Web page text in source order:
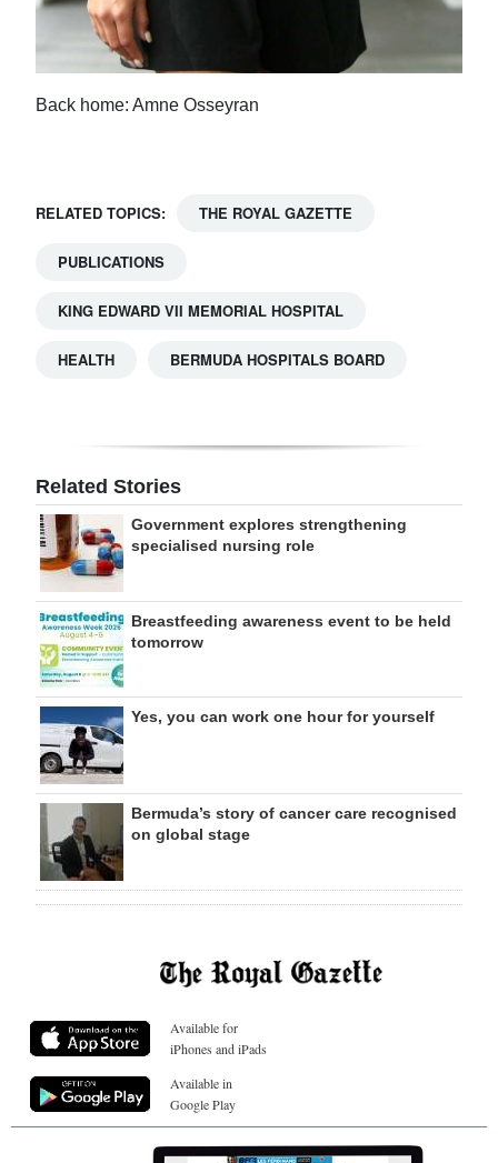
Back home: Amne Osseyran
RELATED TOPICS: THE ROYAL GAZETTE
PUBLICATIONS
KING EDWARD VII MEMORIAL HOSPITAL
HEALTH BERMUDA HOSPITALS BOARD
Related Stories
Government explores strengthening
specialised nursing role
Breastfeeding awareness event to be held
tomorrow
Yes, you can work one hour for yourself
Bermuda’s story of cancer care recognised
on global stage
Available for
iPhones and iPads
Available in
Google Play